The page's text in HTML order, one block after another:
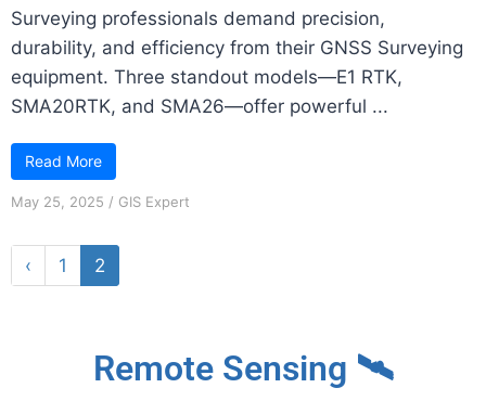
Surveying professionals demand precision,
durability, and efficiency from their GNSS Surveying
equipment. Three standout models—E1 RTK,
SMA20RTK, and SMA26—offer powerful ...
Read More
May 25, 2025 / GIS Expert
‹ 1 2
Remote Sensing 🛰